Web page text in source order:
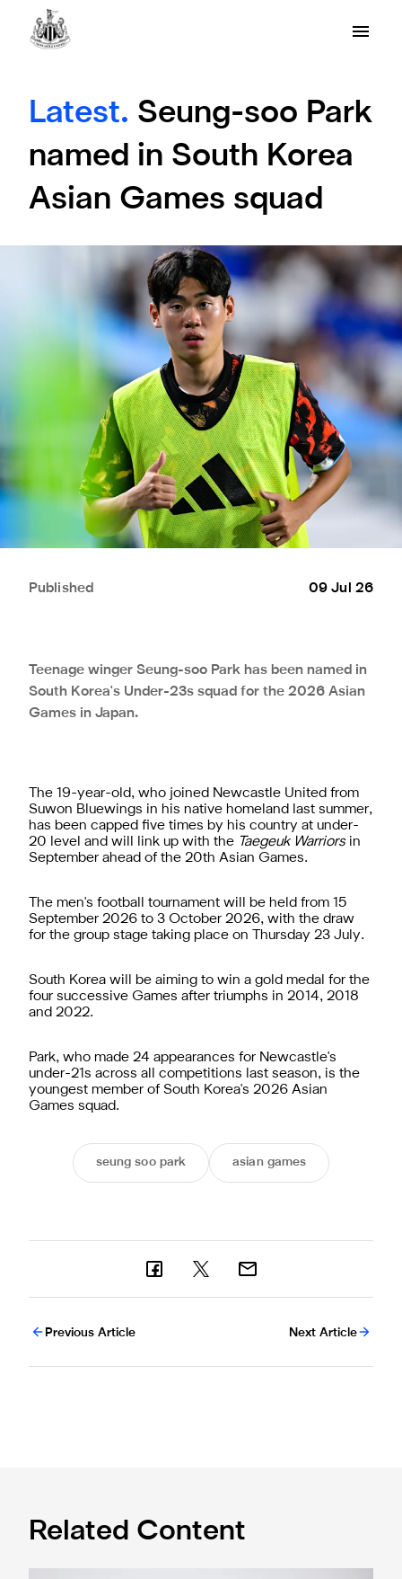
Latest. Seung-soo Park
named in South Korea
Asian Games squad
Published 09 Jul 26
Teenage winger Seung-soo Park has been named in
South Korea's Under-23s squad for the 2026 Asian
Games in Japan.
The 19-year-old, who joined Newcastle United from
Suwon Bluewings in his native homeland last summer,
has been capped five times by his country at under-
20 level and will link up with the Taegeuk Warriors in
September ahead of the 20th Asian Games.
The men's football tournament will be held from 15
September 2026 to 3 October 2026, with the draw
for the group stage taking place on Thursday 23 July.
South Korea will be aiming to win a gold medal for the
four successive Games after triumphs in 2014, 2018
and 2022.
Park, who made 24 appearances for Newcastle's
under-21s across all competitions last season, is the
youngest member of South Korea's 2026 Asian
Games squad.
seung soo park asian games
Previous Article Next Article
Related Content